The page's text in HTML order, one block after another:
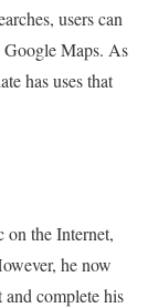
users can
Google Maps. As
has uses that
on the Internet,
he now
complete his